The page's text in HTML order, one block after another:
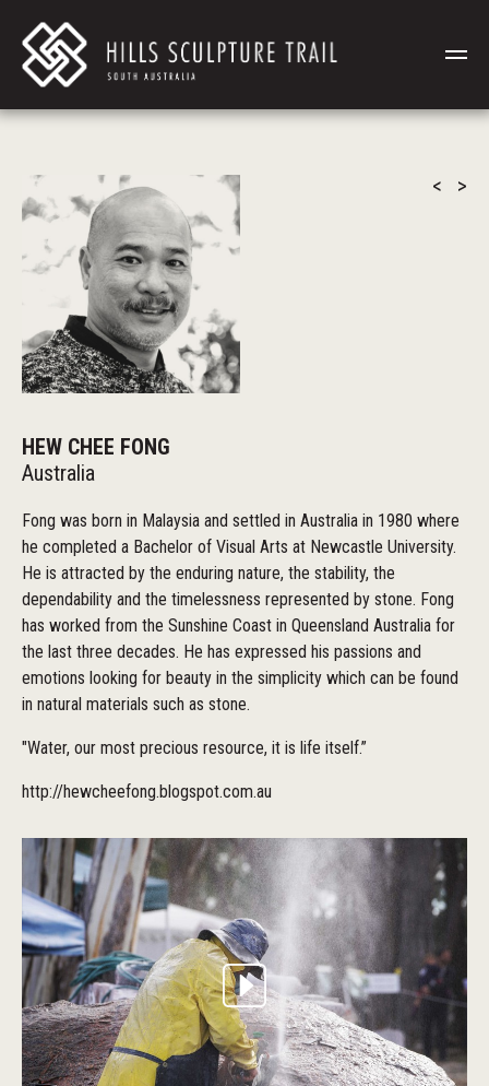
< >
HEW CHEE FONG
Australia
Fong was born in Malaysia and settled in Australia in 1980 where
he completed a Bachelor of Visual Arts at Newcastle University.
He is attracted by the enduring nature, the stability, the
dependability and the timelessness represented by stone. Fong
has worked from the Sunshine Coast in Queensland Australia for
the last three decades. He has expressed his passions and
emotions looking for beauty in the simplicity which can be found
in natural materials such as stone.
"Water, our most precious resource, it is life itself.”
http://hewcheefong.blogspot.com.au